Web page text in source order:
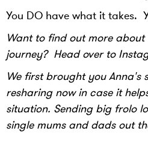
You DO have what it takes.
Want to find out more
journey? Head over to
We first brought you Anna's
resharing now in case it
situation. Sending big frolo
single mums and dads out